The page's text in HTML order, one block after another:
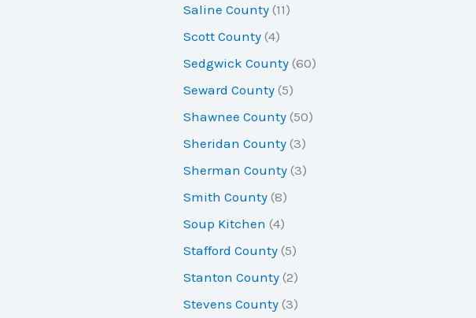
Saline County (11)
Scott County (4)
Sedgwick County (60)
Seward County (5)
Shawnee County (50)
Sheridan County (3)
Sherman County (3)
Smith County (8)
Soup Kitchen (4)
Stafford County (5)
Stanton County (2)
Stevens County (3)